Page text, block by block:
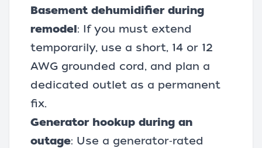
Basement dehumidifier during
remodel: If you must extend
temporarily, use a short, 14 or 12
AWG grounded cord, and plan a
dedicated outlet as a permanent
fix.
Generator hookup during an
outage: Use a generator‑rated